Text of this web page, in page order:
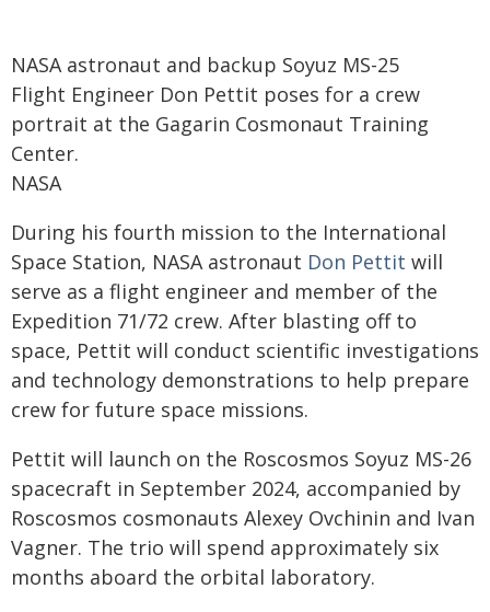
NASA astronaut and backup Soyuz MS-25
Flight Engineer Don Pettit poses for a crew
portrait at the Gagarin Cosmonaut Training
Center.
NASA
During his fourth mission to the International
Space Station, NASA astronaut Don Pettit will
serve as a flight engineer and member of the
Expedition 71/72 crew. After blasting off to
space, Pettit will conduct scientific investigations
and technology demonstrations to help prepare
crew for future space missions.
Pettit will launch on the Roscosmos Soyuz MS-26
spacecraft in September 2024, accompanied by
Roscosmos cosmonauts Alexey Ovchinin and Ivan
Vagner. The trio will spend approximately six
months aboard the orbital laboratory.